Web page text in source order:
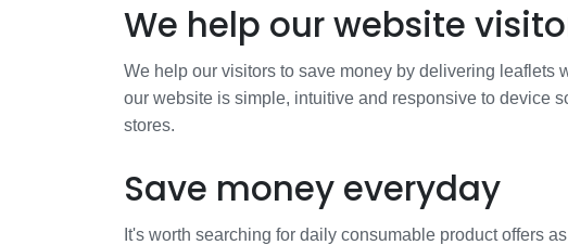
We help our website
We help our visitors to save money by delivering leaflets
our website is simple, intuitive and responsive to device
stores.
Save money everyday
It's worth searching for daily consumable product offers